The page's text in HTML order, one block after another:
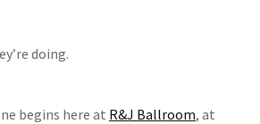
doing.
begins here at R&J Ballroom, at